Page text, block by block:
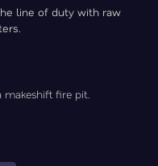
line of duty with raw
fire pit.